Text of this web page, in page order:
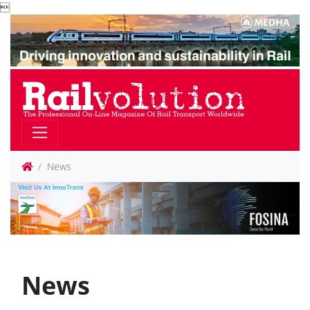

News
News